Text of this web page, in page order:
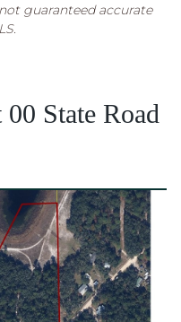
guaranteed accurate
State Road